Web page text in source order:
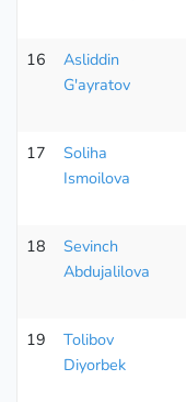
16
Asliddin
G'ayratov
17
Soliha
Ismoilova
18
Sevinch
Abdujalilova
19
Tolibov
Diyorbek